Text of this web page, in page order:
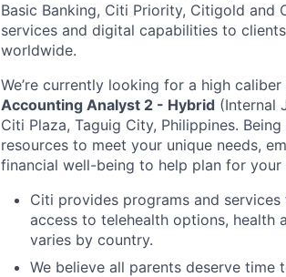
Basic Banking, Citi Priority, Citigold
services and digital capabilities to
worldwide.
We’re currently looking for a high
Accounting Analyst 2 - Hybrid (Internal
Citi Plaza, Taguig City, Philippines.
resources to meet your unique needs,
financial well-being to help plan for your
Citi provides programs and
access to telehealth options, health
varies by country.
We believe all parents deserve